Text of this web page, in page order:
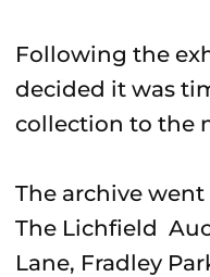
Following the
decided it was
collection to the
The archive
The Lichfield
Lane, Fradley